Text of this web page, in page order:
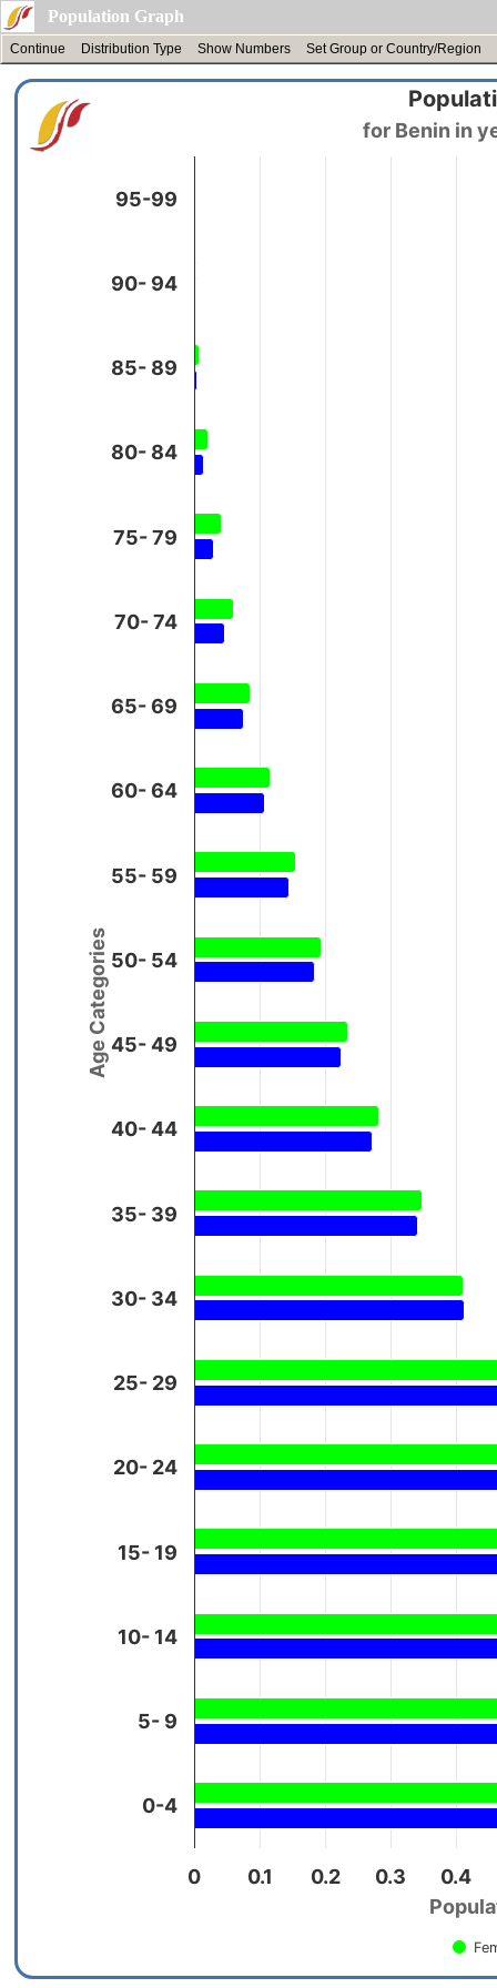
Population Graph
Continue Distribution Type Show Numbers Set Group or Country/Region
Age Categories
0 0.1 0.2 0.3 0.4
0-4
10- 14
20- 24
30- 34
40- 44
50- 54
60- 64
70- 74
80- 84
90- 94
5- 9
15- 19
25- 29
35- 39
45- 49
55- 59
65- 69
75- 79
85- 89
95-99